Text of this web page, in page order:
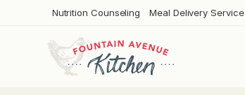
Nutrition Counseling Meal Delivery Service